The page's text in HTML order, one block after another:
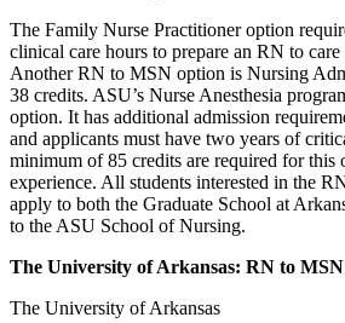
The Family Nurse Practitioner option
clinical care hours to prepare an RN to
Another RN to MSN option is Nursing
38 credits. ASU’s Nurse Anesthesia
option. It has additional admission
and applicants must have two years of
minimum of 85 credits are required for
experience. All students interested in the
apply to both the Graduate School at
to the ASU School of Nursing.
The University of Arkansas: RN to
The University of Arkansas